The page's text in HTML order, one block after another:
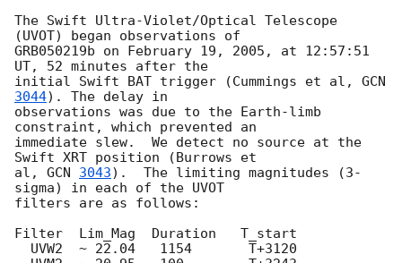
The Swift Ultra-Violet/Optical Telescope
(UVOT) began observations of
GRB050219b on February 19, 2005, at 12:57:51
UT, 52 minutes after the
initial Swift BAT trigger (Cummings et al,
3044). The delay in
observations was due to the Earth-limb
constraint, which prevented an
immediate slew.  We detect no source at the
Swift XRT position (Burrows et
al, GCN 3043).  The limiting magnitudes (3-
sigma) in each of the UVOT
filters are as follows:
Filter	Lim_Mag  Duration   T_start